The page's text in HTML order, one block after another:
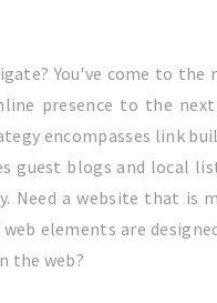
You've come to
presence to the
encompasses link
guest blogs and local
a website that is
elements are
the web?